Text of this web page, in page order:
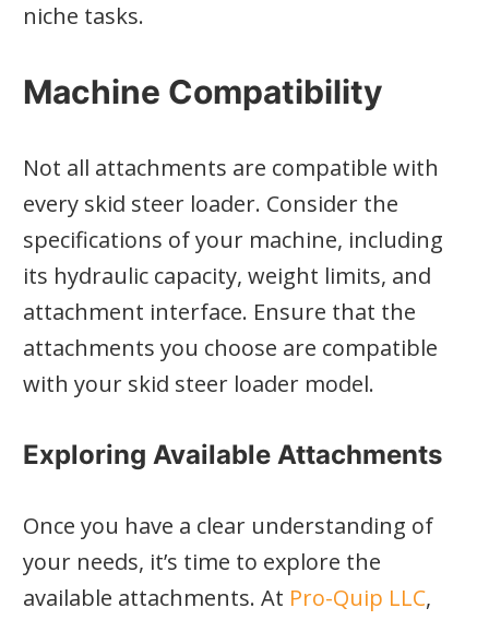
niche tasks.
Machine Compatibility
Not all attachments are compatible with
every skid steer loader. Consider the
specifications of your machine, including
its hydraulic capacity, weight limits, and
attachment interface. Ensure that the
attachments you choose are compatible
with your skid steer loader model.
Exploring Available Attachments
Once you have a clear understanding of
your needs, it’s time to explore the
available attachments. At Pro-Quip LLC,